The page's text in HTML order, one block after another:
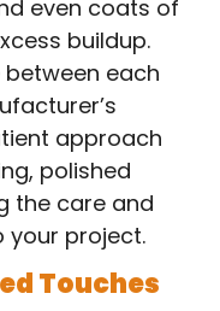
even coats of
buildup.
each
approach
polished
the care and
your project.
Touches